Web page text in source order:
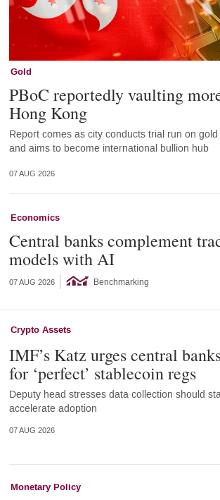
Gold
PBoC reportedly vaulting
Hong Kong
Report comes as city conducts trial run on
and aims to become international bullion hub
07 AUG 2026
Economics
Central banks complement
models with AI
07 AUG 2026 Benchmarking
Crypto Assets
IMF’s Katz urges central
for ‘perfect’ stablecoin regs
Deputy head stresses data collection should
accelerate adoption
07 AUG 2026
Monetary Policy